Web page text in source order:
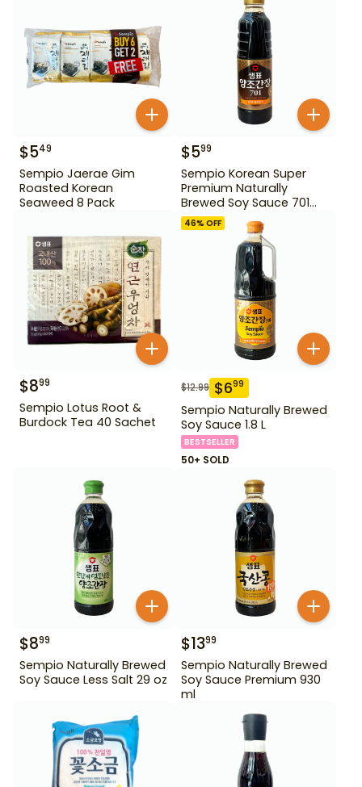
$549
Sempio Jaerae Gim
Roasted Korean
Seaweed 8 Pack
$599
Sempio Korean Super
Premium Naturally
Brewed Soy Sauce 701
500ml Gd For Dipping
$899
Sempio Lotus Root &
Burdock Tea 40 Sachet
46% OFF
$12.99 $699
Sempio Naturally Brewed
Soy Sauce 1.8 L
BESTSELLER
50+ SOLD
$899
Sempio Naturally Brewed
Soy Sauce Less Salt 29 oz
$1399
Sempio Naturally Brewed
Soy Sauce Premium 930
ml